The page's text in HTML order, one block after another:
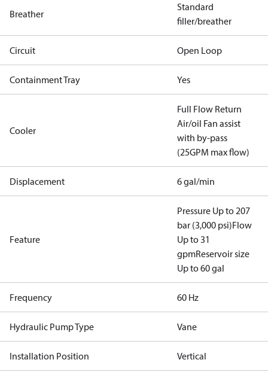
Breather
Standard
filler/breather
Circuit Open Loop
Containment Tray Yes
Cooler
Full Flow Return
Air/oil Fan assist
with by-pass
(25GPM max flow)
Displacement 6 gal/min
Feature
Pressure Up to 207
bar (3,000 psi)Flow
Up to 31
gpmReservoir size
Up to 60 gal
Frequency 60 Hz
Hydraulic Pump Type Vane
Installation Position Vertical